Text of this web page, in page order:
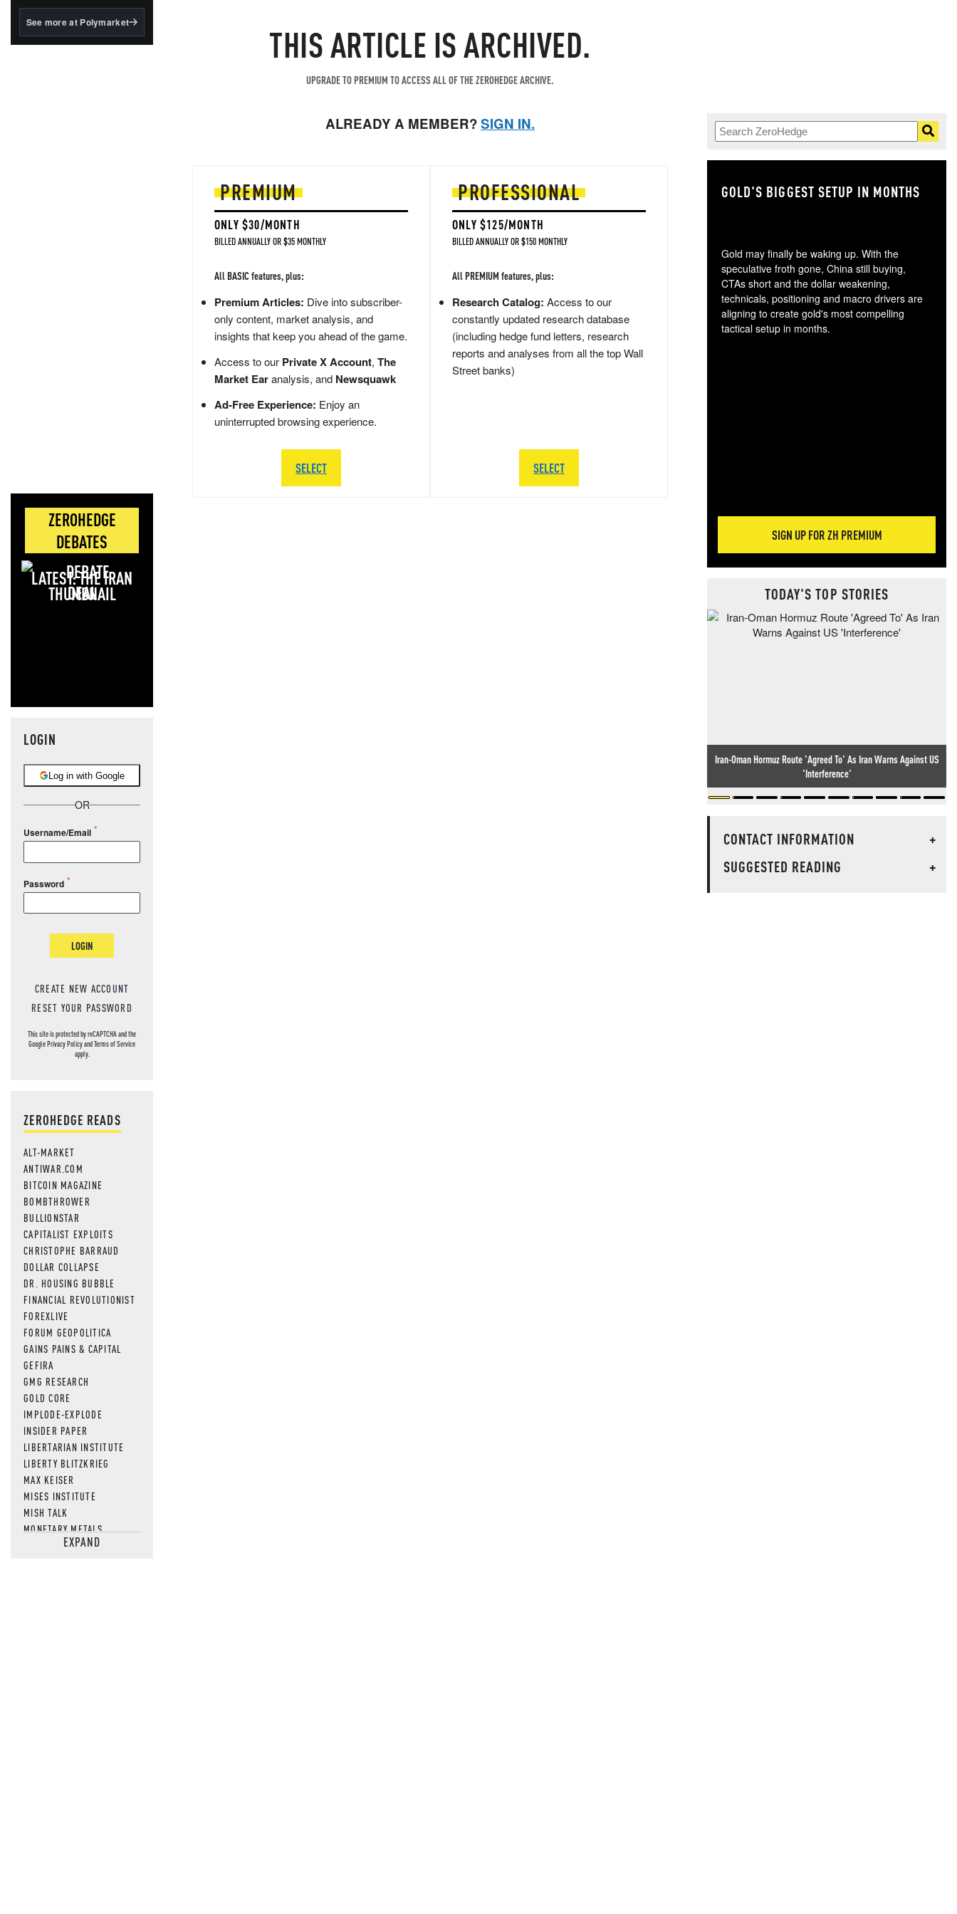
BlackRock's existing
See more at Polymarket
ZEROHEDGE
DEBATES
LATEST: THE IRAN
DEAL
LOGIN
Log in with Google
OR
Username/Email
Password
LOGIN
CREATE NEW ACCOUNT
RESET YOUR PASSWORD
This site is protected by reCAPTCHA and the
GooglePrivacy PolicyandTerms of Service
apply.
ZEROHEDGE READS
ALT-MARKET
ANTIWAR.COM
BITCOIN MAGAZINE
BOMBTHROWER
BULLIONSTAR
CAPITALIST EXPLOITS
CHRISTOPHE BARRAUD
DOLLAR COLLAPSE
DR. HOUSING BUBBLE
FINANCIAL REVOLUTIONIST
FOREXLIVE
FORUM GEOPOLITICA
GAINS PAINS & CAPITAL
GEFIRA
GMG RESEARCH
GOLD CORE
IMPLODE-EXPLODE
INSIDER PAPER
LIBERTARIAN INSTITUTE
LIBERTY BLITZKRIEG
MAX KEISER
MISES INSTITUTE
MISH TALK
MONETARY METALS
NEWSQUAWKEXPAND
THIS ARTICLE IS ARCHIVED.
UPGRADE TO PREMIUM TO ACCESS ALL OF THE ZEROHEDGE ARCHIVE.
ALREADY A MEMBER?SIGN IN.
PREMIUM
ONLY $30/MONTH
BILLED ANNUALLY OR $35 MONTHLY
All BASIC features, plus:
Premium Articles: Dive into subscriber-
only content, market analysis, and
insights that keep you ahead of the game.
Access to our Private X Account, The
Market Earanalysis, and Newsquawk
Ad-Free Experience: Enjoy an
uninterrupted browsing experience.
SELECT
PROFESSIONAL
ONLY $125/MONTH
BILLED ANNUALLY OR $150 MONTHLY
All PREMIUM features, plus:
Research Catalog: Access to our
constantly updated research database
(including hedge fund letters, research
reports and analyses from all the top Wall
Street banks)
SELECT
GOLD'S BIGGEST SETUP IN MONTHS
Gold may finally be waking up. With the
speculative froth gone, China still buying,
CTAs short and the dollar weakening,
technicals, positioning and macro drivers are
aligning to create gold's most compelling
tactical setup in months.
SIGN UP FOR ZH PREMIUM
TODAY'S TOP STORIES
Iran-Oman Hormuz Route 'Agreed To' As Iran Warns Against US
'Interference'
CONTACT INFORMATION
+
SUGGESTED READING
+